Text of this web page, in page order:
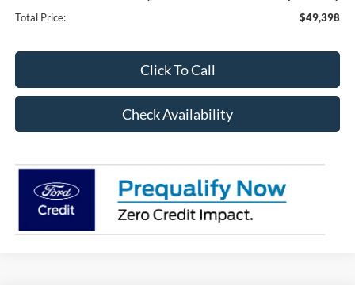
Total Price:
$49,398
Click To Call
Check Availability